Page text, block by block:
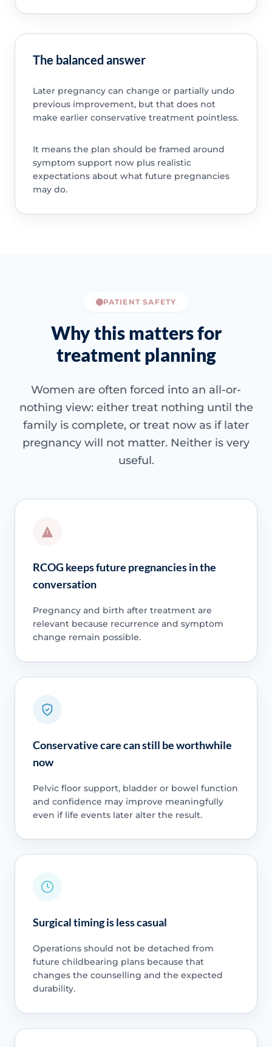
The balanced answer
Later pregnancy can change or partially undo
previous improvement, but that does not
make earlier conservative treatment pointless.
It means the plan should be framed around
symptom support now plus realistic
expectations about what future pregnancies
may do.
PATIENT SAFETY
Why this matters for
treatment planning
Women are often forced into an all-or-
nothing view: either treat nothing until the
family is complete, or treat now as if later
pregnancy will not matter. Neither is very
useful.
RCOG keeps future pregnancies in the
conversation
Pregnancy and birth after treatment are
relevant because recurrence and symptom
change remain possible.
Conservative care can still be worthwhile
now
Pelvic floor support, bladder or bowel function
and confidence may improve meaningfully
even if life events later alter the result.
Surgical timing is less casual
Operations should not be detached from
future childbearing plans because that
changes the counselling and the expected
durability.